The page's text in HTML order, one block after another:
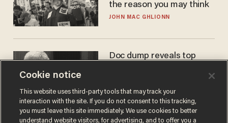
the reason you may think
JOHN MAC GHLIONN
Doc dump reveals top
ANDREW CHAPADOS
Cookie notice
This website uses third-party tools that may track your
interaction with the site. If you do not consent to this tracking,
you must leave this site immediately. We use cookies to better
understand website visitors, for advertising, and to offer you a